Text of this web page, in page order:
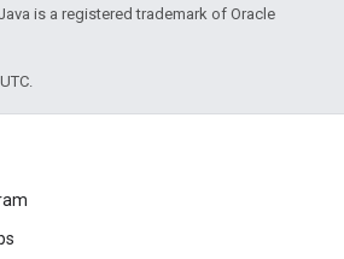
is a registered trademark of Oracle